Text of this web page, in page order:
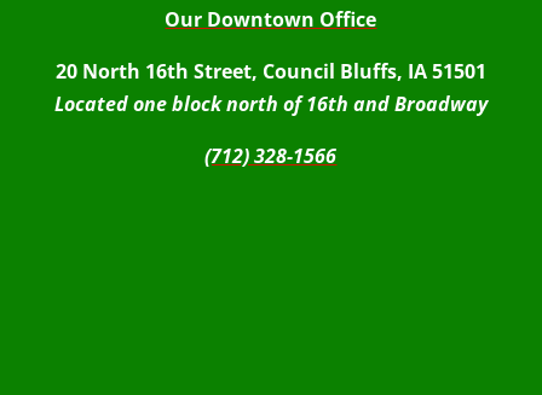
Our Downtown Office
20 North 16th Street, Council Bluffs, IA 51501
Located one block north of 16th and Broadway
(712) 328-1566